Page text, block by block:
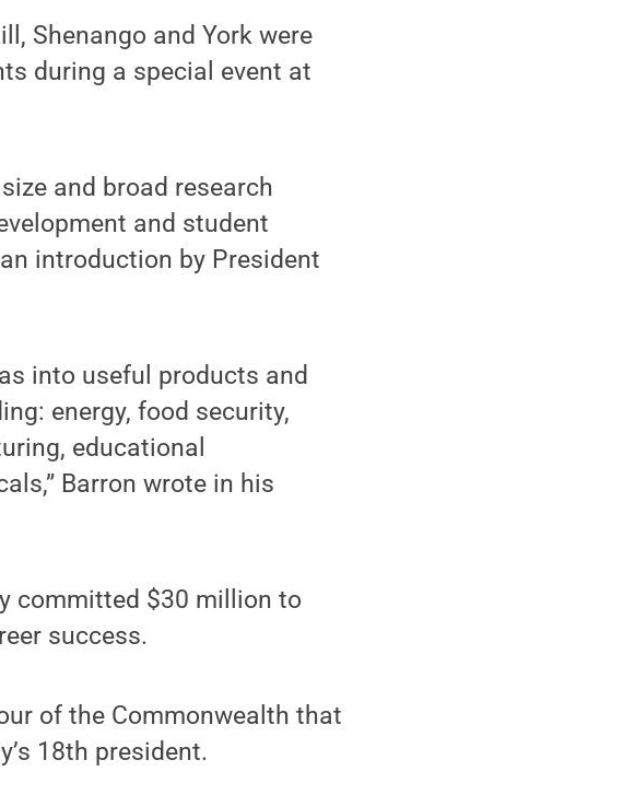
Shenango and York were
during a special event at
and broad research
and student
introduction by President
into useful products and
energy, food security,
educational
Barron wrote in his
committed $30 million to
success.
of the Commonwealth that
18th president.